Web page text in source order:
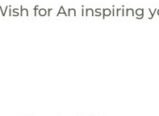
for An inspiring